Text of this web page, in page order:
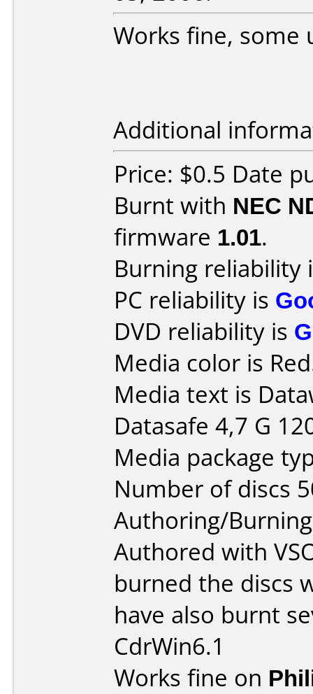
Works fine, some
Additional
Price: $0.5 Date
Burnt with NEC
firmware 1.01.
Burning reliability
PC reliability is
DVD reliability is
Media color is
Media text is
Datasafe 4,7 G
Media package
Number of discs
Authoring/
Authored with
burned the discs
have also burnt
CdrWin6.1
Works fine on